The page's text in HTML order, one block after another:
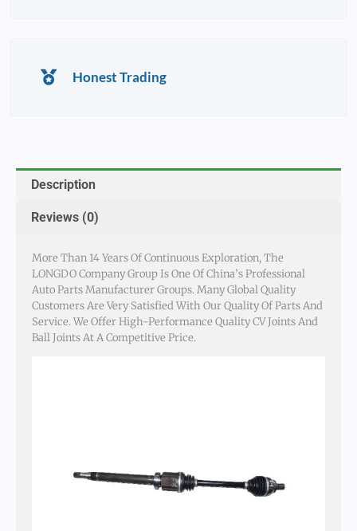
Honest Trading
Description
Reviews (0)
More Than 14 Years Of Continuous Exploration, The
LONGDO Company Group Is One Of China’s Professional
Auto Parts Manufacturer Groups. Many Global Quality
Customers Are Very Satisfied With Our Quality Of Parts And
Service. We Offer High-Performance Quality CV Joints And
Ball Joints At A Competitive Price.